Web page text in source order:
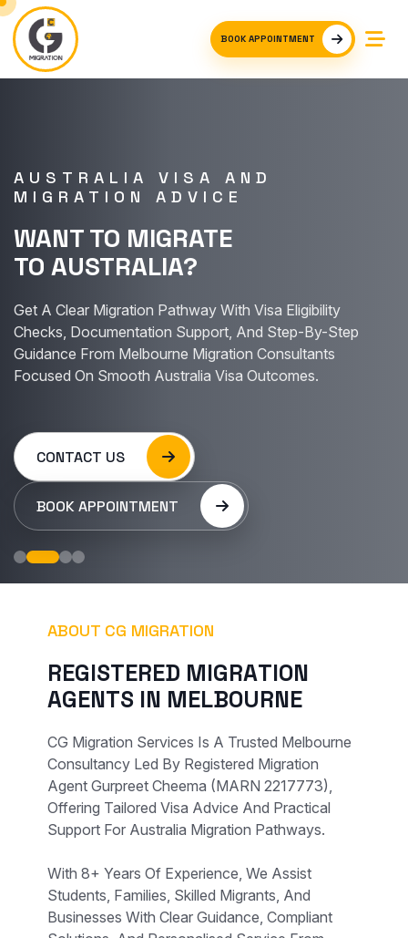
BOOK APPOINTMENT
AUSTRALIA VISA AND
MIGRATION ADVICE
WANT TO MIGRATE
TO AUSTRALIA?
Get A Clear Migration Pathway With Visa Eligibility
Checks, Documentation Support, And Step-By-Step
Guidance From Melbourne Migration Consultants
Focused On Smooth Australia Visa Outcomes.
CONTACT US
BOOK APPOINTMENT
ABOUT CG MIGRATION
REGISTERED MIGRATION
AGENTS IN MELBOURNE
CG Migration Services Is A Trusted Melbourne
Consultancy Led By Registered Migration
Agent Gurpreet Cheema (MARN 2217773),
Offering Tailored Visa Advice And Practical
Support For Australia Migration Pathways.
With 8+ Years Of Experience, We Assist
Students, Families, Skilled Migrants, And
Businesses With Clear Guidance, Compliant